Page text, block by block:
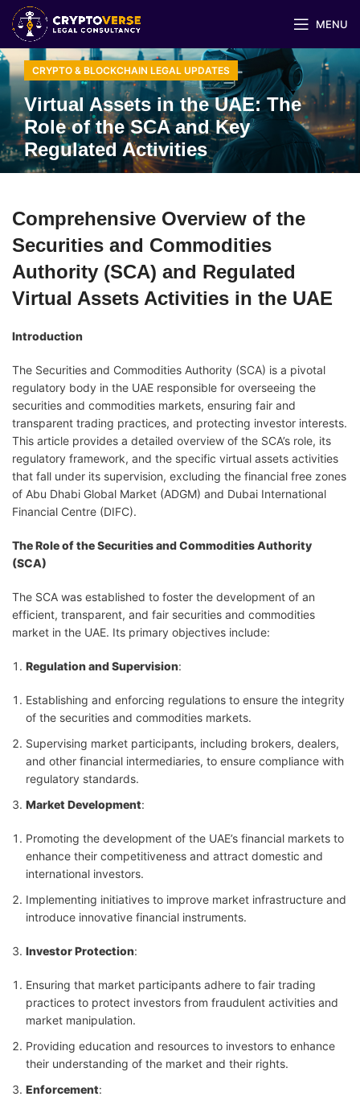
MENU
CRYPTO & BLOCKCHAIN LEGAL UPDATES
Virtual Assets in the UAE: The
Role of the SCA and Key
Regulated Activities
Comprehensive Overview of the
Securities and Commodities
Authority (SCA) and Regulated
Virtual Assets Activities in the UAE
Introduction
The Securities and Commodities Authority (SCA) is a pivotal
regulatory body in the UAE responsible for overseeing the
securities and commodities markets, ensuring fair and
transparent trading practices, and protecting investor interests.
This article provides a detailed overview of the SCA’s role, its
regulatory framework, and the specific virtual assets activities
that fall under its supervision, excluding the financial free zones
of Abu Dhabi Global Market (ADGM) and Dubai International
Financial Centre (DIFC).
The Role of the Securities and Commodities Authority
(SCA)
The SCA was established to foster the development of an
efficient, transparent, and fair securities and commodities
market in the UAE. Its primary objectives include:
Regulation and Supervision:
Establishing and enforcing regulations to ensure the integrity
of the securities and commodities markets.
Supervising market participants, including brokers, dealers,
and other financial intermediaries, to ensure compliance with
regulatory standards.
Market Development:
Promoting the development of the UAE’s financial markets to
enhance their competitiveness and attract domestic and
international investors.
Implementing initiatives to improve market infrastructure and
introduce innovative financial instruments.
Investor Protection:
Ensuring that market participants adhere to fair trading
practices to protect investors from fraudulent activities and
market manipulation.
Providing education and resources to investors to enhance
their understanding of the market and their rights.
Enforcement: